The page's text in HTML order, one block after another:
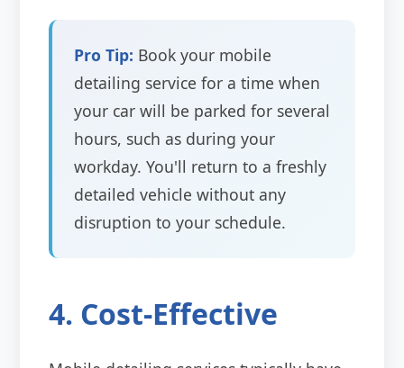
Pro Tip: Book your mobile
detailing service for a time when
your car will be parked for several
hours, such as during your
workday. You'll return to a freshly
detailed vehicle without any
disruption to your schedule.
4. Cost-Effective